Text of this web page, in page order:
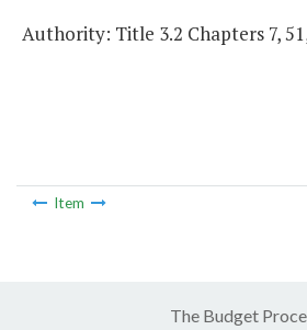
Authority: Title 3.2 Chapters 7,
Item
The Budget